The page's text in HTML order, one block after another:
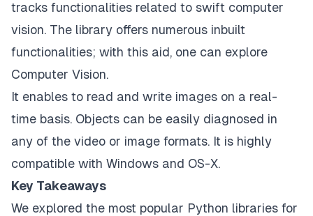
tracks functionalities related to swift computer
vision. The library offers numerous inbuilt
functionalities; with this aid, one can explore
Computer Vision.
It enables to read and write images on a real-
time basis. Objects can be easily diagnosed in
any of the video or image formats. It is highly
compatible with Windows and OS-X.
Key Takeaways
We explored the most popular Python libraries for